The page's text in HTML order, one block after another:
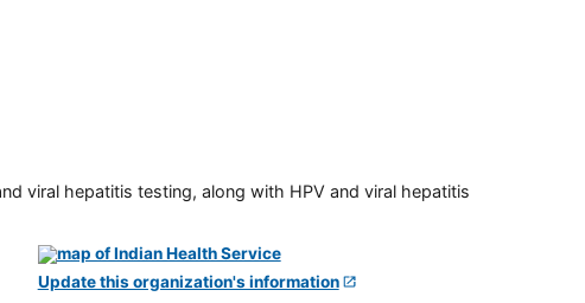
viral hepatitis testing, along with HPV and viral hepatitis
Update this organization's information